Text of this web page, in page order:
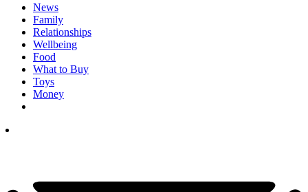
News
Family
Relationships
Wellbeing
Food
What to Buy
Toys
Money